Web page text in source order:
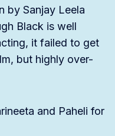
by Sanjay Leela
Black is well
it failed to get
but highly over-
and Paheli for